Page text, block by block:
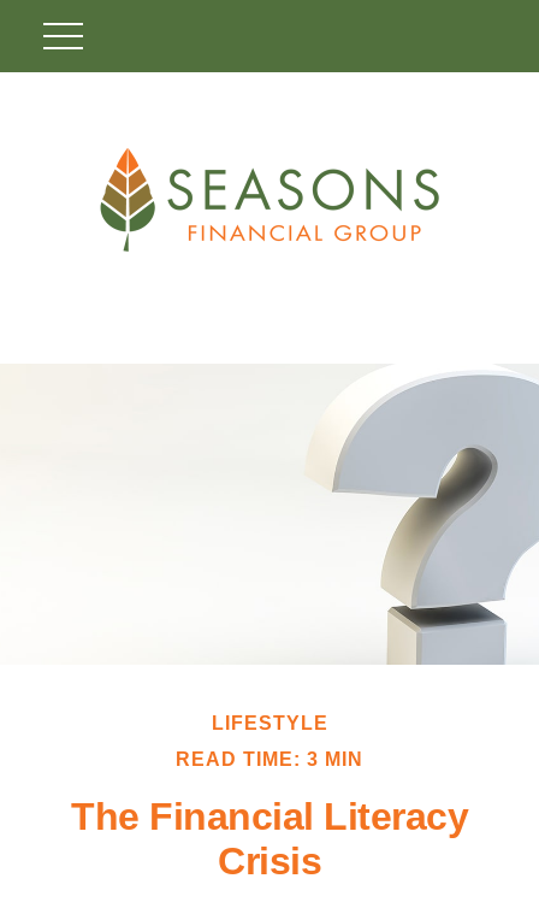
LIFESTYLE
READ TIME: 3 MIN
The Financial Literacy
Crisis